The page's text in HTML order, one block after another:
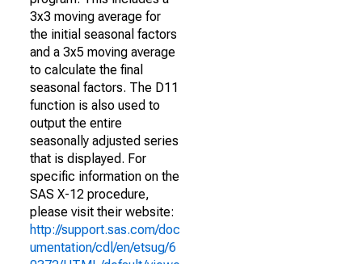
3x3 moving average for
the initial seasonal factors
and a 3x5 moving average
to calculate the final
seasonal factors. The D11
function is also used to
output the entire
seasonally adjusted series
that is displayed. For
specific information on the
SAS X-12 procedure,
please visit their website:
http://support.sas.com/doc
umentation/cdl/en/etsug/6